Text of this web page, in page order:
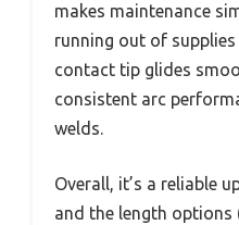
makes maintenance
running out of
contact tip glides
consistent arc
welds.
Overall, it’s a reliable
and the length